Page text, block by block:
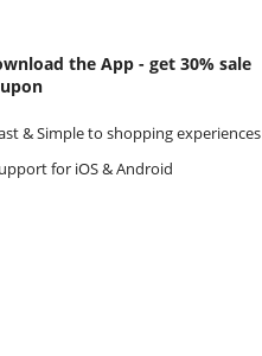
the App - get 30% sale
& Simple to shopping experiences
for iOS & Android